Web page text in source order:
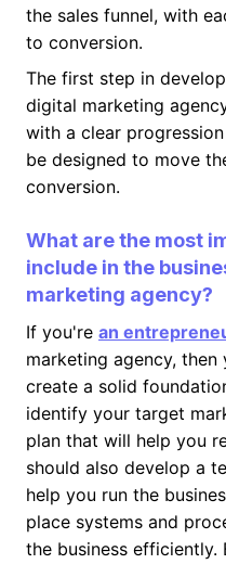
the sales funnel, with
to conversion.
The first step in
digital marketing
with a clear
be designed to move
conversion.
What are the most
include in the
marketing agency?
If you're an
marketing agency,
create a solid
identify your target
plan that will help you
should also develop a
help you run the
place systems and
the business efficiently.